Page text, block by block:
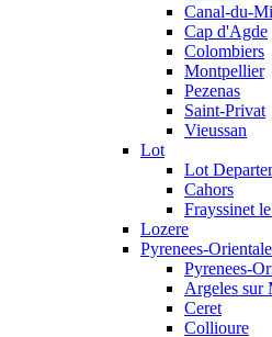
Canal-du-
Cap d'Agde
Colombiers
Montpellier
Pezenas
Saint-Privat
Vieussan
Lot
Lot
Cahors
Frayssinet
Lozere
Pyrenees-
Pyrenees-
Argeles sur
Ceret
Collioure